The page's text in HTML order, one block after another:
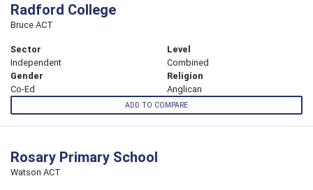
Radford College
Bruce ACT
Sector
Independent
Level
Combined
Gender
Co-Ed
Religion
Anglican
ADD TO COMPARE
Rosary Primary School
Watson ACT